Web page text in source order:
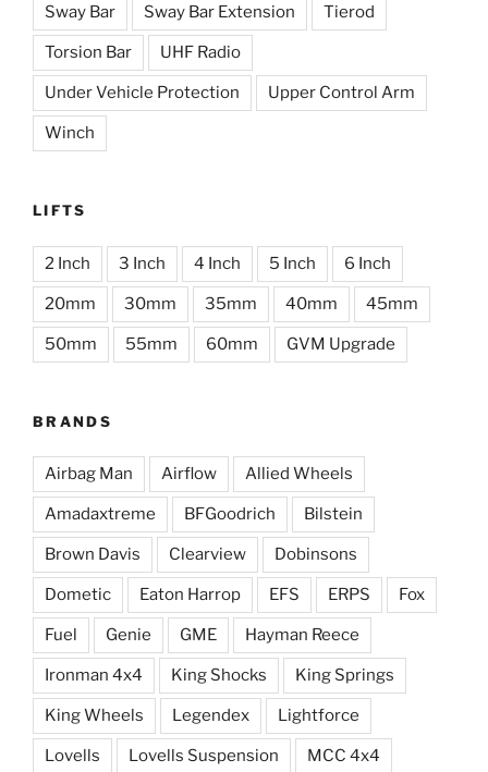
Sway Bar Sway Bar Extension Tierod
Torsion Bar UHF Radio
Under Vehicle Protection Upper Control Arm
Winch
LIFTS
2 Inch 3 Inch 4 Inch 5 Inch 6 Inch
20mm 30mm 35mm 40mm 45mm
50mm 55mm 60mm GVM Upgrade
BRANDS
Airbag Man Airflow Allied Wheels
Amadaxtreme BFGoodrich Bilstein
Brown Davis Clearview Dobinsons
Dometic Eaton Harrop EFS ERPS Fox
Fuel Genie GME Hayman Reece
Ironman 4x4 King Shocks King Springs
King Wheels Legendex Lightforce
Lovells Lovells Suspension MCC 4x4